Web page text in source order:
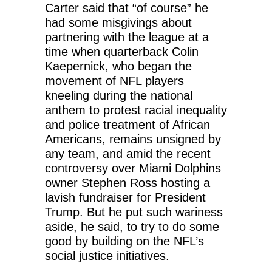
Carter said that “of course” he
had some misgivings about
partnering with the league at a
time when quarterback Colin
Kaepernick, who began the
movement of NFL players
kneeling during the national
anthem to protest racial inequality
and police treatment of African
Americans, remains unsigned by
any team, and amid the recent
controversy over Miami Dolphins
owner Stephen Ross hosting a
lavish fundraiser for President
Trump. But he put such wariness
aside, he said, to try to do some
good by building on the NFL’s
social justice initiatives.